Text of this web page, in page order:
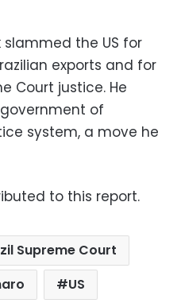
slammed the US for
exports and for
Court justice. He
of
system, a move he
to this report.
Supreme Court
US